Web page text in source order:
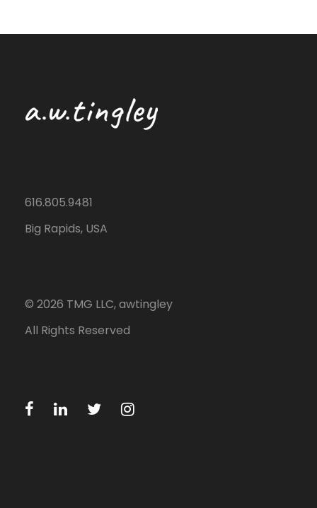
616.805.9481
Big Rapids, USA
© 2026 TMG LLC, awtingley
All Rights Reserved